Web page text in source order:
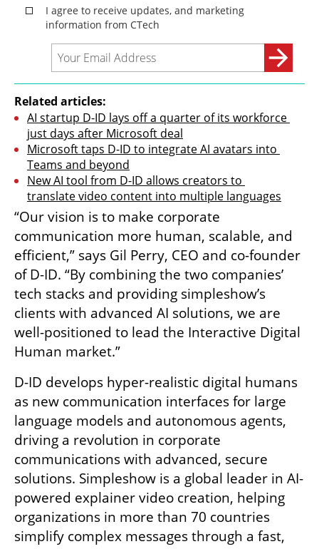
Related articles:
AI startup D-ID lays off a quarter of its workforce
just days after Microsoft deal
Microsoft taps D-ID to integrate AI avatars into
Teams and beyond
New AI tool from D-ID allows creators to
translate video content into multiple languages
“Our vision is to make corporate
communication more human, scalable, and
efficient,” says Gil Perry, CEO and co-founder
of D-ID. “By combining the two companies’
tech stacks and providing simpleshow’s
clients with advanced AI solutions, we are
well-positioned to lead the Interactive Digital
Human market.”
D-ID develops hyper-realistic digital humans
as new communication interfaces for large
language models and autonomous agents,
driving a revolution in corporate
communications with advanced, secure
solutions. Simpleshow is a global leader in AI-
powered explainer video creation, helping
organizations in more than 70 countries
simplify complex messages through a fast,